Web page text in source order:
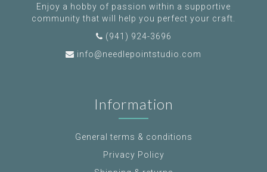
Enjoy a hobby of passion within a supportive
community that will help you perfect your craft.
(941) 924-3696
info@needlepointstudio.com
Information
General terms & conditions
Privacy Policy